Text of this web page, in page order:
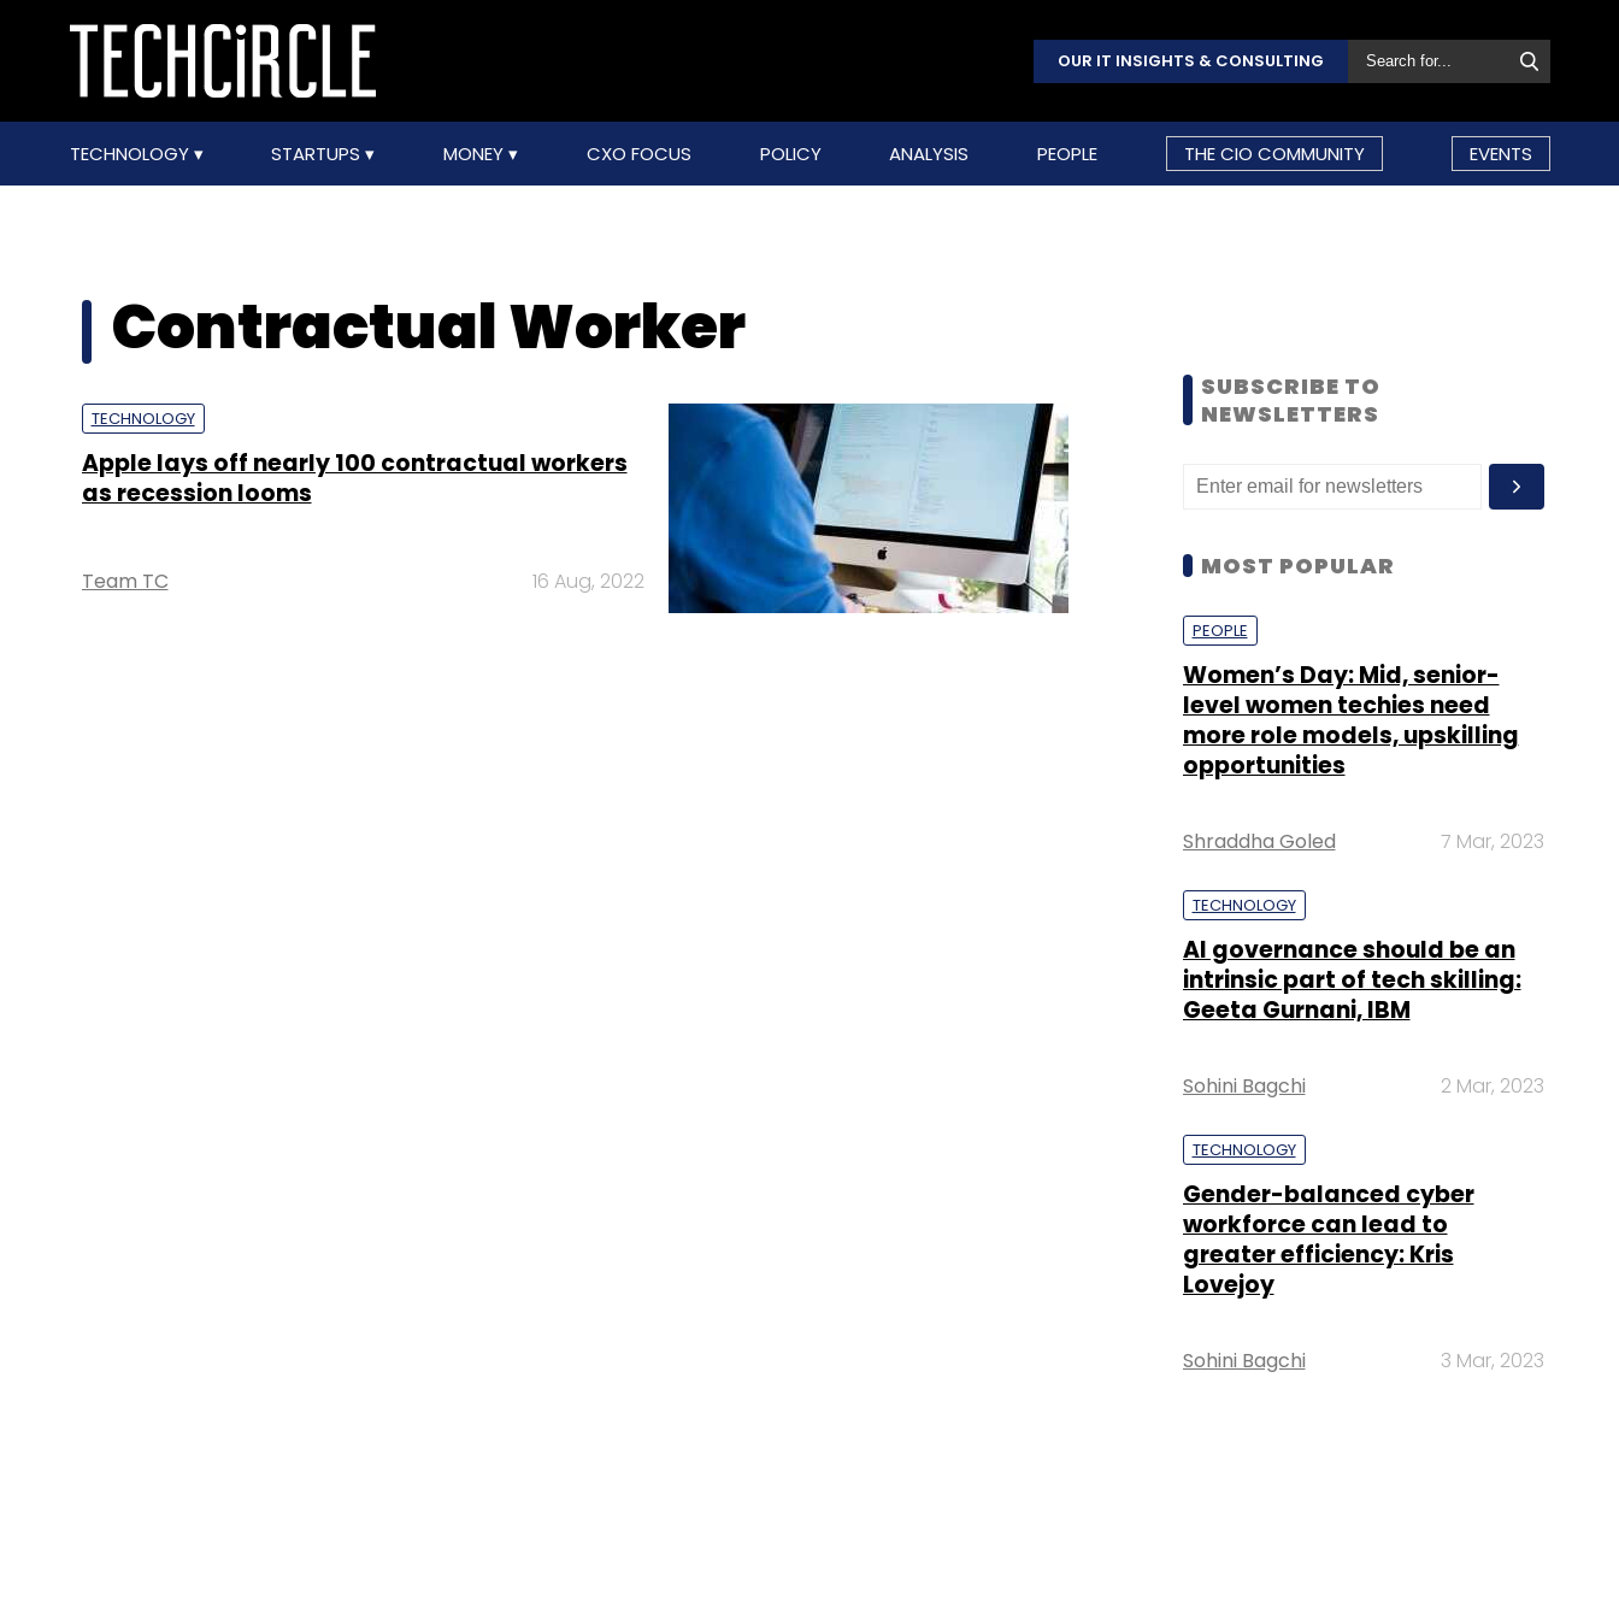
OUR IT INSIGHTS & CONSULTING
TECHNOLOGY STARTUPS MONEY CXO FOCUS POLICY ANALYSIS PEOPLE THE CIO COMMUNITY EVENTS
Contractual Worker
TECHNOLOGY
Apple lays off nearly 100 contractual workers
as recession looms
Team TC 16 Aug, 2022
SUBSCRIBE TO
NEWSLETTERS
MOST POPULAR
PEOPLE
Women’s Day: Mid, senior-
level women techies need
more role models, upskilling
opportunities
Shraddha Goled 7 Mar, 2023
TECHNOLOGY
AI governance should be an
intrinsic part of tech skilling:
Geeta Gurnani, IBM
Sohini Bagchi 2 Mar, 2023
TECHNOLOGY
Gender-balanced cyber
workforce can lead to
greater efficiency: Kris
Lovejoy
Sohini Bagchi 3 Mar, 2023